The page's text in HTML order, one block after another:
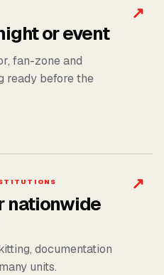
or event
fan-zone and
ready before the
↗
nationwide
documentation
units.
↗